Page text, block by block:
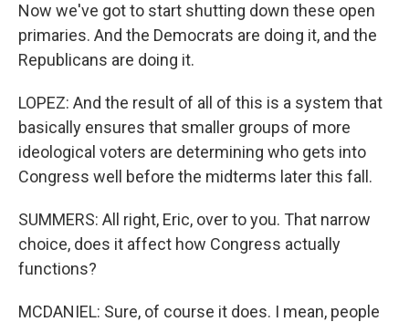
Now we've got to start shutting down these open
primaries. And the Democrats are doing it, and the
Republicans are doing it.
LOPEZ: And the result of all of this is a system that
basically ensures that smaller groups of more
ideological voters are determining who gets into
Congress well before the midterms later this fall.
SUMMERS: All right, Eric, over to you. That narrow
choice, does it affect how Congress actually
functions?
MCDANIEL: Sure, of course it does. I mean, people